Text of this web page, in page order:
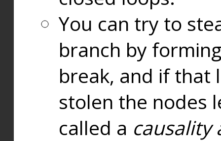
You can try to
branch by
break, and if that
stolen the nodes
called a causality